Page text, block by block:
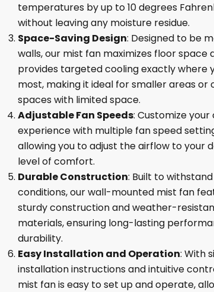
temperatures by up to 10 degrees
without leaving any moisture residue.
Space-Saving Design: Designed to be
walls, our mist fan maximizes floor space
provides targeted cooling exactly where
most, making it ideal for smaller areas or
spaces with limited space.
Adjustable Fan Speeds: Customize your
experience with multiple fan speed
allowing you to adjust the airflow to your
level of comfort.
Durable Construction: Built to
conditions, our wall-mounted mist fan
sturdy construction and weather-
materials, ensuring long-lasting
durability.
Easy Installation and Operation: With
installation instructions and intuitive
mist fan is easy to set up and operate,